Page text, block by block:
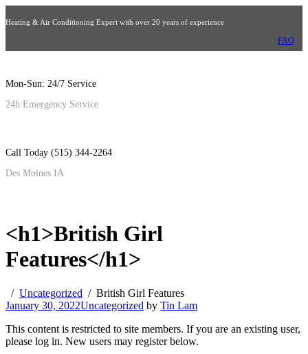
Heating & Air Conditioning Expert with over 20 years of experience
FAQ
Mon-Sun: 24/7 Service
24h Emergency Service
Call Today (515) 344-2264
Des Moines IA
<h1>British Girl
Features</h1>
Uncategorized
British Girl Features
January 30, 2022Uncategorized by Tin Lam
This content is restricted to site members. If you are an existing user,
please log in. New users may register below.